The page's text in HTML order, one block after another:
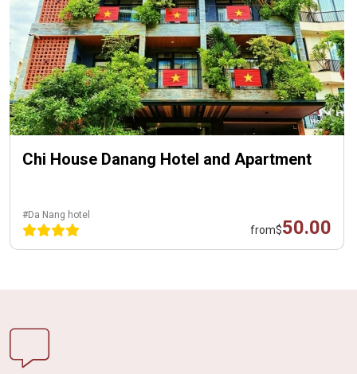
Chi House Danang Hotel and Apartment
#Da Nang hotel
from$50.00